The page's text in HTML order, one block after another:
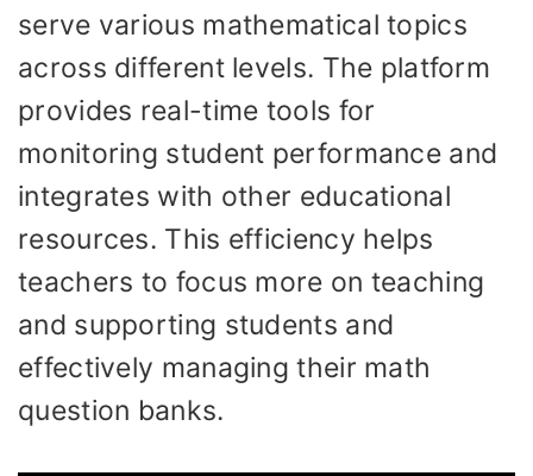
serve various mathematical topics
across different levels. The platform
provides real-time tools for
monitoring student performance and
integrates with other educational
resources. This efficiency helps
teachers to focus more on teaching
and supporting students and
effectively managing their math
question banks.